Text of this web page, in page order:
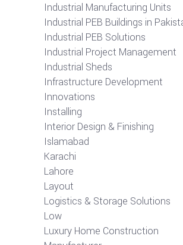
Industrial Manufacturing Units
Industrial PEB Buildings in
Industrial PEB Solutions
Industrial Project Management
Industrial Sheds
Infrastructure Development
Innovations
Installing
Interior Design & Finishing
Islamabad
Karachi
Lahore
Layout
Logistics & Storage Solutions
Low
Luxury Home Construction